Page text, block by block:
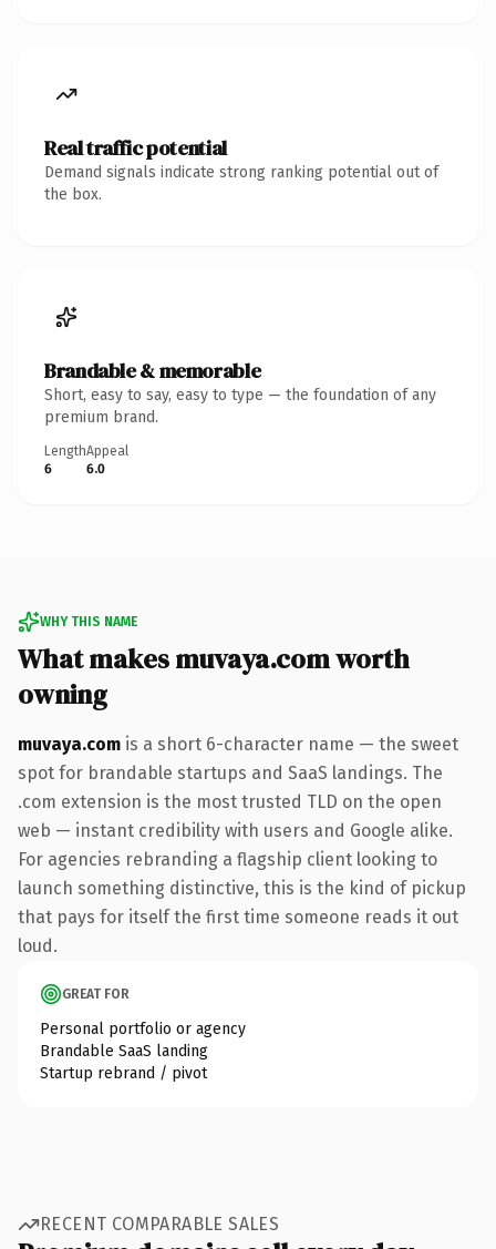
Real traffic potential
Demand signals indicate strong ranking potential out of
the box.
Brandable & memorable
Short, easy to say, easy to type — the foundation of any
premium brand.
Length
6
Appeal
6.0
WHY THIS NAME
What makes muvaya.com worth
owning
muvaya.com is a short 6-character name — the sweet
spot for brandable startups and SaaS landings. The
.com extension is the most trusted TLD on the open
web — instant credibility with users and Google alike.
For agencies rebranding a flagship client looking to
launch something distinctive, this is the kind of pickup
that pays for itself the first time someone reads it out
loud.
GREAT FOR
Personal portfolio or agency
Brandable SaaS landing
Startup rebrand / pivot
RECENT COMPARABLE SALES